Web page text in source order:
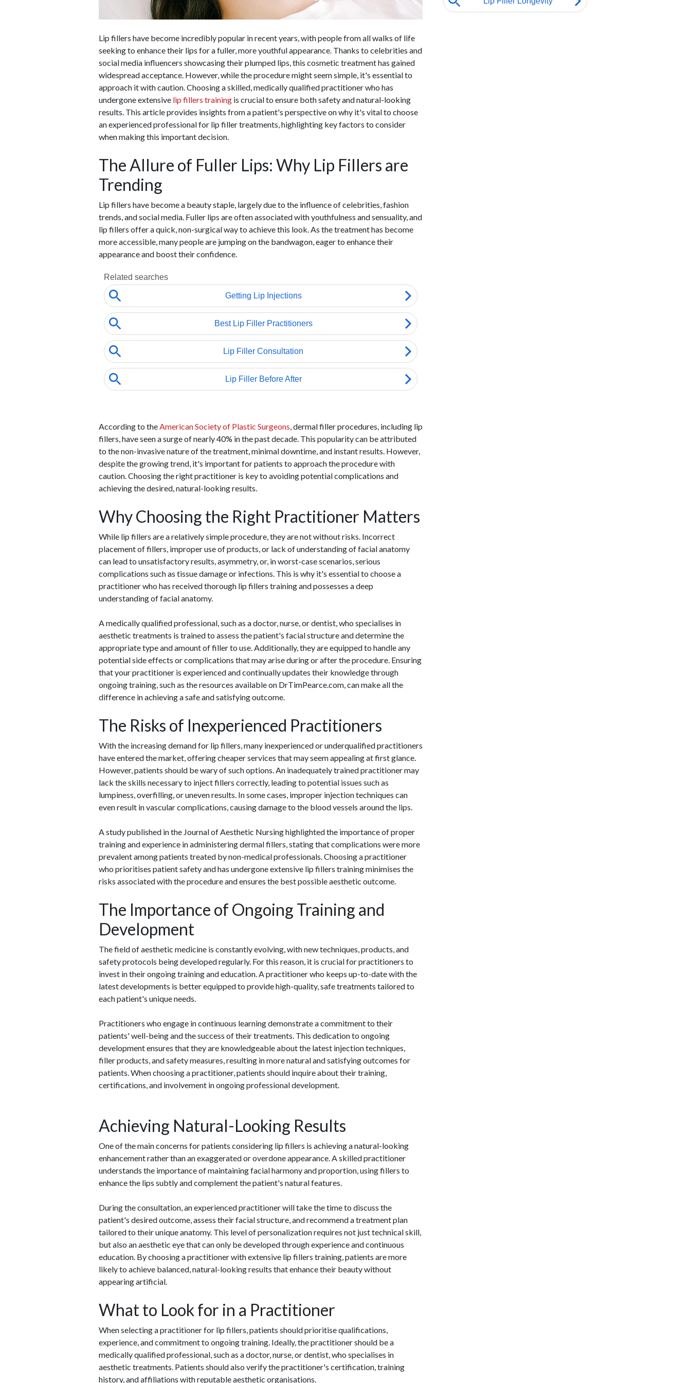
Lip fillers have become incredibly popular in recent years, with people from all walks of life
seeking to enhance their lips for a fuller, more youthful appearance. Thanks to celebrities and
social media influencers showcasing their plumped lips, this cosmetic treatment has gained
widespread acceptance. However, while the procedure might seem simple, it's essential to
approach it with caution. Choosing a skilled, medically qualified practitioner who has
undergone extensive lip fillers training is crucial to ensure both safety and natural-looking
results. This article provides insights from a patient's perspective on why it's vital to choose
an experienced professional for lip filler treatments, highlighting key factors to consider
when making this important decision.
The Allure of Fuller Lips: Why Lip Fillers are
Trending
Lip fillers have become a beauty staple, largely due to the influence of celebrities, fashion
trends, and social media. Fuller lips are often associated with youthfulness and sensuality, and
lip fillers offer a quick, non-surgical way to achieve this look. As the treatment has become
more accessible, many people are jumping on the bandwagon, eager to enhance their
appearance and boost their confidence.
According to the American Society of Plastic Surgeons , dermal filler procedures, including lip
fillers, have seen a surge of nearly 40% in the past decade. This popularity can be attributed
to the non-invasive nature of the treatment, minimal downtime, and instant results. However,
despite the growing trend, it's important for patients to approach the procedure with
caution. Choosing the right practitioner is key to avoiding potential complications and
achieving the desired, natural-looking results.
Why Choosing the Right Practitioner Matters
While lip fillers are a relatively simple procedure, they are not without risks. Incorrect
placement of fillers, improper use of products, or lack of understanding of facial anatomy
can lead to unsatisfactory results, asymmetry, or, in worst-case scenarios, serious
complications such as tissue damage or infections. This is why it's essential to choose a
practitioner who has received thorough lip fillers training and possesses a deep
understanding of facial anatomy.
A medically qualified professional, such as a doctor, nurse, or dentist, who specialises in
aesthetic treatments is trained to assess the patient's facial structure and determine the
appropriate type and amount of filler to use. Additionally, they are equipped to handle any
potential side effects or complications that may arise during or after the procedure. Ensuring
that your practitioner is experienced and continually updates their knowledge through
ongoing training, such as the resources available on DrTimPearce.com, can make all the
difference in achieving a safe and satisfying outcome.
The Risks of Inexperienced Practitioners
With the increasing demand for lip fillers, many inexperienced or underqualified practitioners
have entered the market, offering cheaper services that may seem appealing at first glance.
However, patients should be wary of such options. An inadequately trained practitioner may
lack the skills necessary to inject fillers correctly, leading to potential issues such as
lumpiness, overfilling, or uneven results. In some cases, improper injection techniques can
even result in vascular complications, causing damage to the blood vessels around the lips.
A study published in the Journal of Aesthetic Nursing highlighted the importance of proper
training and experience in administering dermal fillers, stating that complications were more
prevalent among patients treated by non-medical professionals. Choosing a practitioner
who prioritises patient safety and has undergone extensive lip fillers training minimises the
risks associated with the procedure and ensures the best possible aesthetic outcome.
The Importance of Ongoing Training and
Development
The field of aesthetic medicine is constantly evolving, with new techniques, products, and
safety protocols being developed regularly. For this reason, it is crucial for practitioners to
invest in their ongoing training and education. A practitioner who keeps up-to-date with the
latest developments is better equipped to provide high-quality, safe treatments tailored to
each patient's unique needs.
Practitioners who engage in continuous learning demonstrate a commitment to their
patients' well-being and the success of their treatments. This dedication to ongoing
development ensures that they are knowledgeable about the latest injection techniques,
filler products, and safety measures, resulting in more natural and satisfying outcomes for
patients. When choosing a practitioner, patients should inquire about their training,
certifications, and involvement in ongoing professional development.
Achieving Natural-Looking Results
One of the main concerns for patients considering lip fillers is achieving a natural-looking
enhancement rather than an exaggerated or overdone appearance. A skilled practitioner
understands the importance of maintaining facial harmony and proportion, using fillers to
enhance the lips subtly and complement the patient's natural features.
During the consultation, an experienced practitioner will take the time to discuss the
patient's desired outcome, assess their facial structure, and recommend a treatment plan
tailored to their unique anatomy. This level of personalization requires not just technical skill,
but also an aesthetic eye that can only be developed through experience and continuous
education. By choosing a practitioner with extensive lip fillers training, patients are more
likely to achieve balanced, natural-looking results that enhance their beauty without
appearing artificial.
What to Look for in a Practitioner
When selecting a practitioner for lip fillers, patients should prioritise qualifications,
experience, and commitment to ongoing training. Ideally, the practitioner should be a
medically qualified professional, such as a doctor, nurse, or dentist, who specialises in
aesthetic treatments. Patients should also verify the practitioner's certification, training
history, and affiliations with reputable aesthetic organisations.